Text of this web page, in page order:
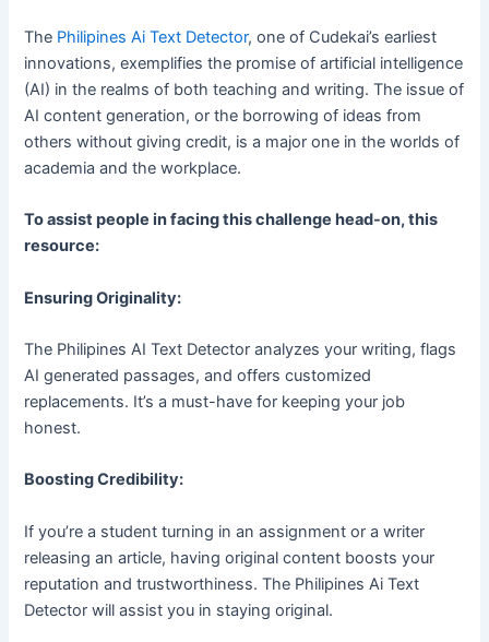
The Philipines Ai Text Detector, one of Cudekai’s earliest
innovations, exemplifies the promise of artificial intelligence
(AI) in the realms of both teaching and writing. The issue of
AI content generation, or the borrowing of ideas from
others without giving credit, is a major one in the worlds of
academia and the workplace.
To assist people in facing this challenge head-on, this
resource:
Ensuring Originality:
The Philipines AI Text Detector analyzes your writing, flags
AI generated passages, and offers customized
replacements. It’s a must-have for keeping your job
honest.
Boosting Credibility:
If you’re a student turning in an assignment or a writer
releasing an article, having original content boosts your
reputation and trustworthiness. The Philipines Ai Text
Detector will assist you in staying original.